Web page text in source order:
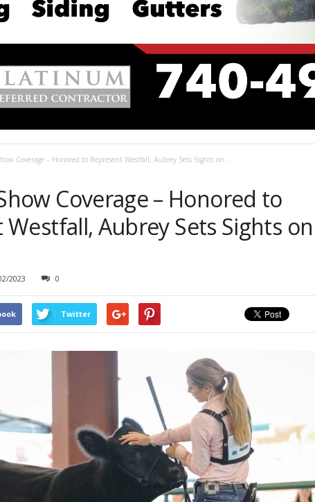
Coverage – Honored to Represent Westfall, Aubrey Sets Sights on...
Coverage – Honored to
Westfall, Aubrey Sets Sights on
2023 0
Twitter